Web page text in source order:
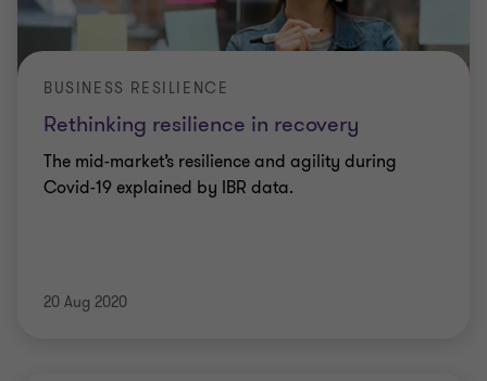
Rethinking resilience in recovery
BUSINESS RESILIENCE
The mid-market’s resilience and agility during
Covid-19 explained by IBR data.
20 Aug 2020